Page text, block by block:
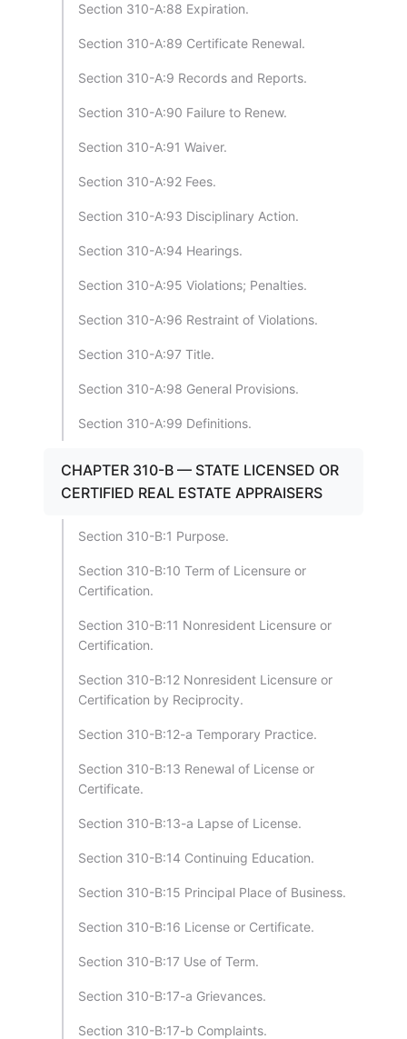
Section 310-A:88 Expiration.
Section 310-A:89 Certificate Renewal.
Section 310-A:9 Records and Reports.
Section 310-A:90 Failure to Renew.
Section 310-A:91 Waiver.
Section 310-A:92 Fees.
Section 310-A:93 Disciplinary Action.
Section 310-A:94 Hearings.
Section 310-A:95 Violations; Penalties.
Section 310-A:96 Restraint of Violations.
Section 310-A:97 Title.
Section 310-A:98 General Provisions.
Section 310-A:99 Definitions.
CHAPTER 310-B — STATE LICENSED OR
CERTIFIED REAL ESTATE APPRAISERS
Section 310-B:1 Purpose.
Section 310-B:10 Term of Licensure or
Certification.
Section 310-B:11 Nonresident Licensure or
Certification.
Section 310-B:12 Nonresident Licensure or
Certification by Reciprocity.
Section 310-B:12-a Temporary Practice.
Section 310-B:13 Renewal of License or
Certificate.
Section 310-B:13-a Lapse of License.
Section 310-B:14 Continuing Education.
Section 310-B:15 Principal Place of Business.
Section 310-B:16 License or Certificate.
Section 310-B:17 Use of Term.
Section 310-B:17-a Grievances.
Section 310-B:17-b Complaints.